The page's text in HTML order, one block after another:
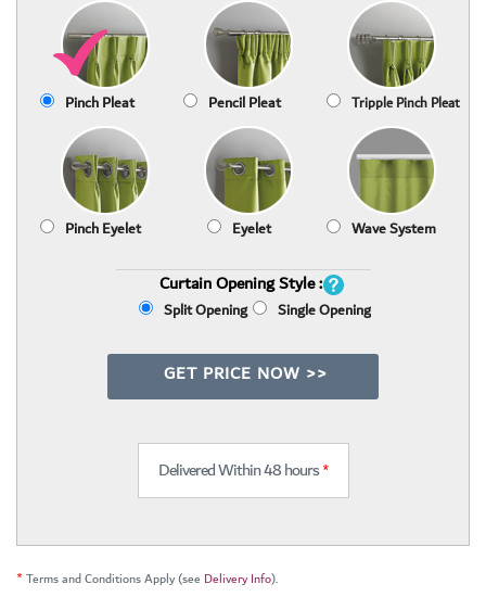
Pinch Pleat Pencil Pleat Tripple Pinch Pleat
Pinch Eyelet Eyelet Wave System
Curtain Opening Style :
Split Opening Single Opening
GET PRICE NOW >>
Delivered Within 48 hours*
*Terms and Conditions Apply (see Delivery Info).